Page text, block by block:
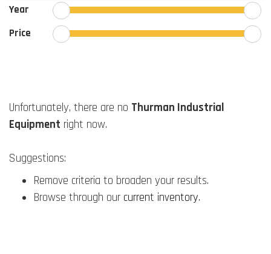
Year
Price
Unfortunately, there are no Thurman Industrial
Equipment right now.
Suggestions:
Remove criteria to broaden your results.
Browse through our current inventory.